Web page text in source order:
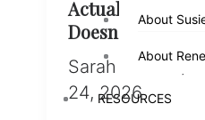
About
About
RESOURCES
About
About
RESOURCES
Actually Does
Doesn’t Do)
Sarah Pinder/
24, 2026